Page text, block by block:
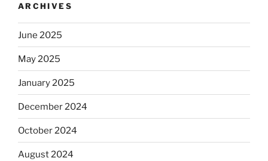
ARCHIVES
June 2025
May 2025
January 2025
December 2024
October 2024
August 2024